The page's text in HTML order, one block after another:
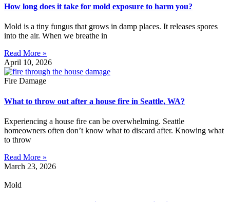
How long does it take for mold exposure to harm you?
Mold is a tiny fungus that grows in damp places. It releases spores
into the air. When we breathe in
Read More »
April 10, 2026
Fire Damage
What to throw out after a house fire in Seattle, WA?
Experiencing a house fire can be overwhelming. Seattle
homeowners often don’t know what to discard after. Knowing what
to throw
Read More »
March 23, 2026
Mold